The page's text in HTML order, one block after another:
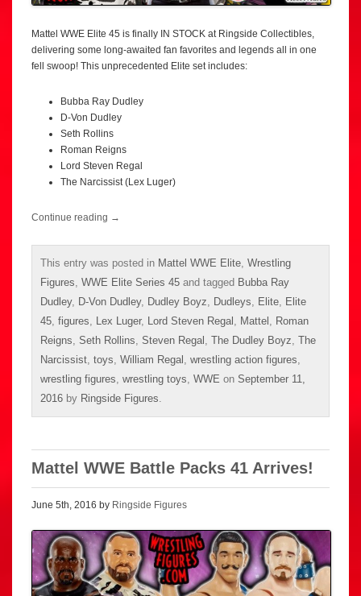
Mattel WWE Elite 45 is finally IN STOCK at Ringside Collectibles,
delivering some long-awaited fan favorites and legends all in one
fell swoop! This unprecedented Elite set includes:
Bubba Ray Dudley
D-Von Dudley
Seth Rollins
Roman Reigns
Lord Steven Regal
The Narcissist (Lex Luger)
Continue reading →
This entry was posted in Mattel WWE Elite Wrestling
Figures WWE Elite Series 45 and tagged Bubba Ray
Dudley, D-Von Dudley, Dudley Boyz Dudleys Elite Elite
45 figures Lex Luger, Lord Steven Regal Mattel
Roman
Reigns Seth Rollins Steven Regal The Dudley Boyz The
Narcissist toys William Regal wrestling action figures
wrestling figures wrestling toys WWE on September 11,
2016 by Ringside Figures
Mattel WWE Battle Packs 41 Arrives!
June 5th, 2016 by Ringside Figures